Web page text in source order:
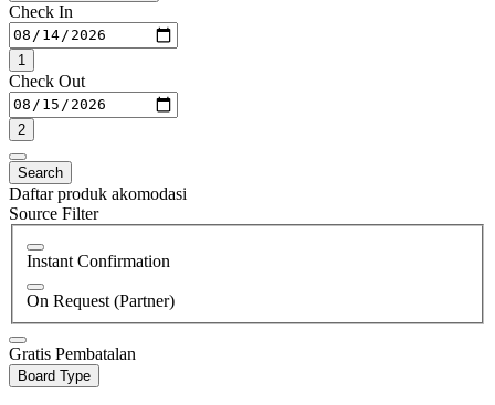
Check In
1
Check Out
2
Search
Daftar produk akomodasi
Source Filter
Instant Confirmation
On Request (Partner)
Gratis Pembatalan
Board Type